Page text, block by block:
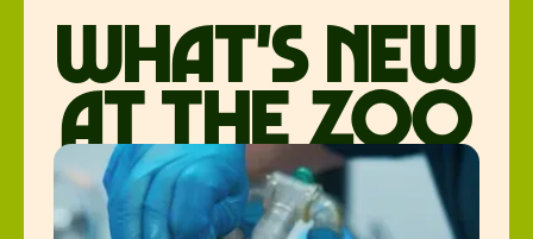
what's new
at the zoo